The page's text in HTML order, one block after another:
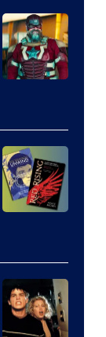
of
Marvel
Studios